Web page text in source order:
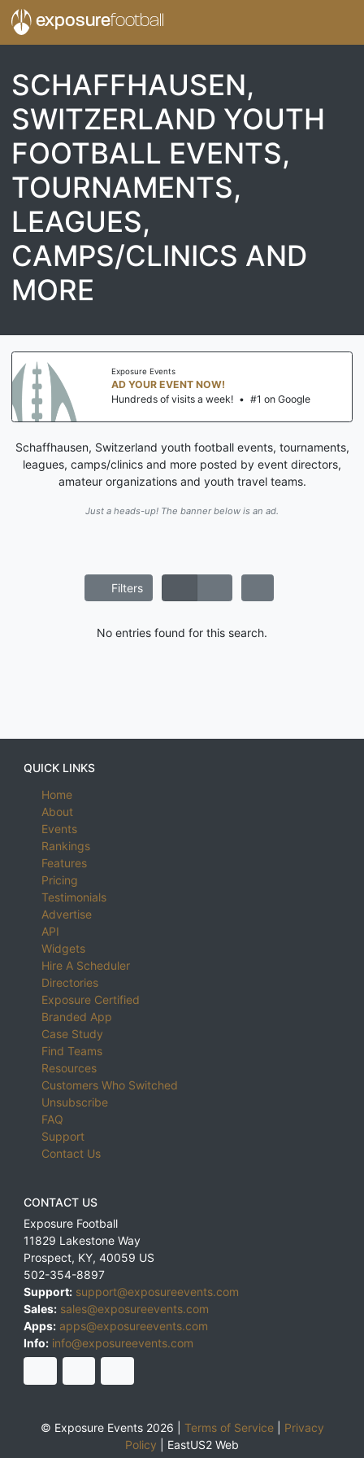
exposurefootball
SCHAFFHAUSEN,
SWITZERLAND YOUTH
FOOTBALL EVENTS,
TOURNAMENTS,
LEAGUES,
CAMPS/CLINICS AND
MORE
Exposure Events
AD YOUR EVENT NOW!
Hundreds of visits a week! • #1 on Google
Schaffhausen, Switzerland youth football events, tournaments,
leagues, camps/clinics and more posted by event directors,
amateur organizations and youth travel teams.
Just a heads-up! The banner below is an ad.
Filters
No entries found for this search.
QUICK LINKS
Home
About
Events
Rankings
Features
Pricing
Testimonials
Advertise
API
Widgets
Hire A Scheduler
Directories
Exposure Certified
Branded App
Case Study
Find Teams
Resources
Customers Who Switched
Unsubscribe
FAQ
Support
Contact Us
CONTACT US
Exposure Football
11829 Lakestone Way
Prospect, KY, 40059 US
502-354-8897
Support: support@exposureevents.com
Sales: sales@exposureevents.com
Apps: apps@exposureevents.com
Info: info@exposureevents.com
© Exposure Events 2026 | Terms of Service| Privacy
Policy
EastUS2 Web